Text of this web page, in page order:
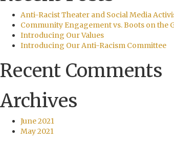
Anti-Racist Theater and Social Media
Community Engagement vs. Boots on the
Introducing Our Values
Introducing Our Anti-Racism Committee
Recent Comments
Archives
June 2021
May 2021